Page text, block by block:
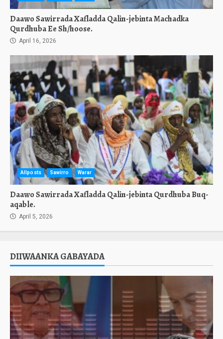
Daawo Sawirrada Xafladda Qalin-jebinta Machadka
Qurdhuba Ee Sh/hoose.
April 16, 2026
Allposts Sawirro Warar
Daawo Sawirrada Xafladda Qalin-jebinta Qurdhuba Buq-
aqable.
April 5, 2026
DIIWAANKA GABAYADA